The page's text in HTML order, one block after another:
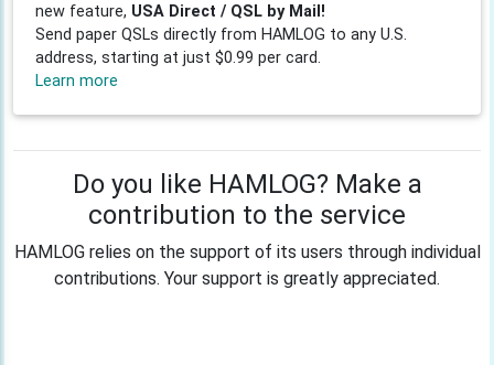
new feature, USA Direct / QSL by Mail!
Send paper QSLs directly from HAMLOG to any U.S.
address, starting at just $0.99 per card.
Learn more
Do you like HAMLOG? Make a
contribution to the service
HAMLOG relies on the support of its users through individual
contributions. Your support is greatly appreciated.